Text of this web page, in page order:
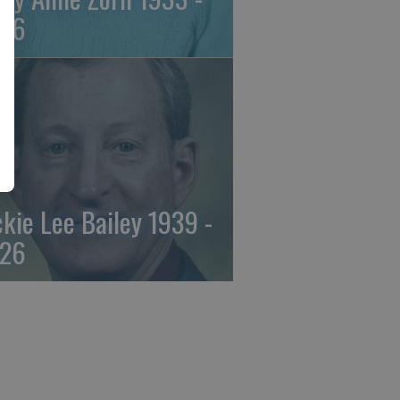
Lee Bailey 1939 -